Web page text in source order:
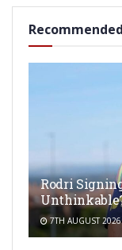
Recommended
Rodri
7TH AUGUST 2026